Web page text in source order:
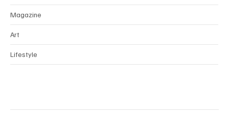
Magazine
Art
Lifestyle